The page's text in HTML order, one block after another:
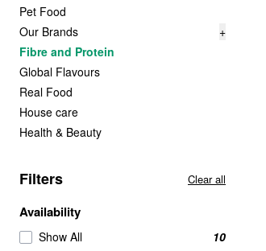
Pet Food
Our Brands
+
Fibre and Protein
Global Flavours
Real Food
House care
Health & Beauty
Filters Clear all
Availability
Show All 10